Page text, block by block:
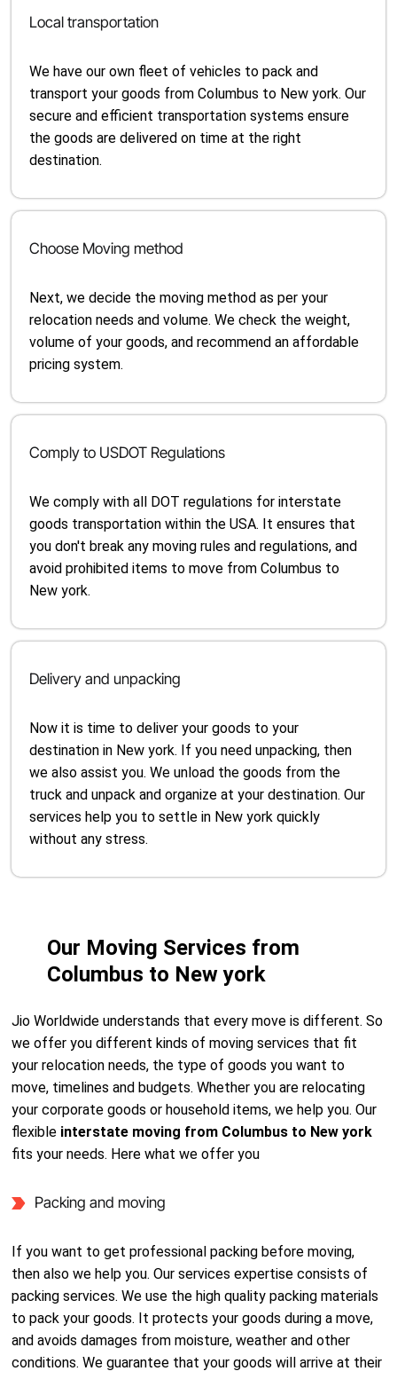
Local transportation
We have our own fleet of vehicles to pack and
transport your goods from Columbus to New york. Our
secure and efficient transportation systems ensure
the goods are delivered on time at the right
destination.
Choose Moving method
Next, we decide the moving method as per your
relocation needs and volume. We check the weight,
volume of your goods, and recommend an affordable
pricing system.
Comply to USDOT Regulations
We comply with all DOT regulations for interstate
goods transportation within the USA. It ensures that
you don't break any moving rules and regulations, and
avoid prohibited items to move from Columbus to
New york.
Delivery and unpacking
Now it is time to deliver your goods to your
destination in New york. If you need unpacking, then
we also assist you. We unload the goods from the
truck and unpack and organize at your destination. Our
services help you to settle in New york quickly
without any stress.
Our Moving Services from
Columbus to New york
Jio Worldwide understands that every move is different. So
we offer you different kinds of moving services that fit
your relocation needs, the type of goods you want to
move, timelines and budgets. Whether you are relocating
your corporate goods or household items, we help you. Our
flexible interstate moving from Columbus to New york
fits your needs. Here what we offer you
Packing and moving
If you want to get professional packing before moving,
then also we help you. Our services expertise consists of
packing services. We use the high quality packing materials
to pack your goods. It protects your goods during a move,
and avoids damages from moisture, weather and other
conditions. We guarantee that your goods will arrive at their